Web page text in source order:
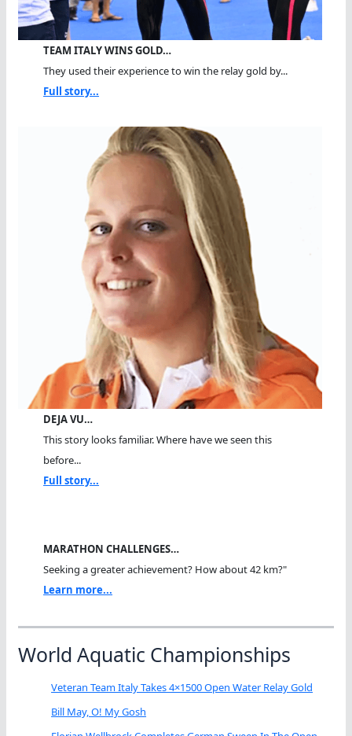
TEAM ITALY WINS GOLD…
They used their experience to win the relay gold by...
Full story...
DEJA VU…
This story looks familiar. Where have we seen this
before...
Full story...
MARATHON CHALLENGES…
Seeking a greater achievement? How about 42 km?"
Learn more...
World Aquatic Championships
Veteran Team Italy Takes 4×1500 Open Water Relay Gold
Bill May, O! My Gosh